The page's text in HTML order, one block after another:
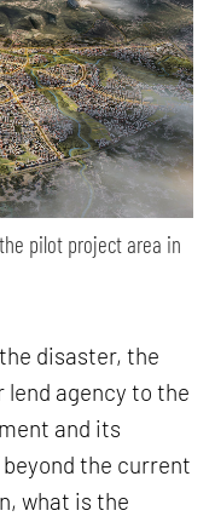
pilot project area in
disaster, the
agency to the
and its
beyond the current
what is the